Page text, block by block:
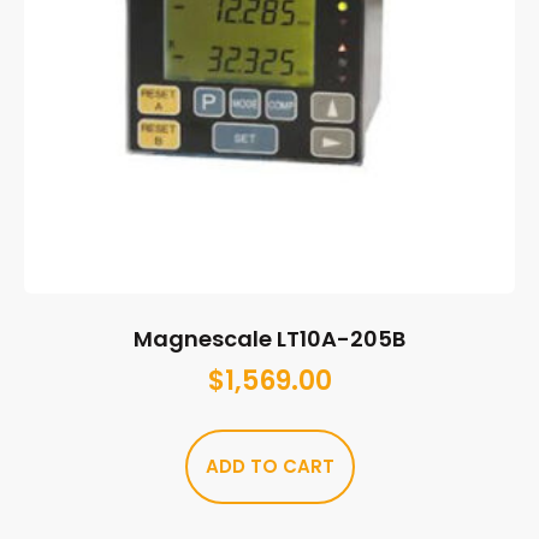
Magnescale LT10A-205B
$1,569.00
ADD TO CART